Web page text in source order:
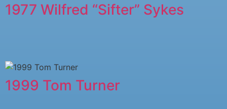
1977 Wilfred “Sifter” Sykes
1999 Tom Turner